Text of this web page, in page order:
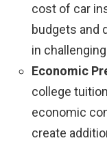
cost of car
budgets and
in
Economic
college
economic
create